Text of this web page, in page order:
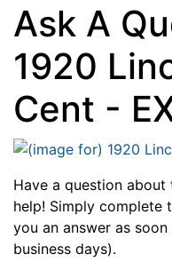
Ask A
1920
Cent -
Have a question
help! Simply complete
you an answer as
business days).